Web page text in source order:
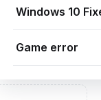
Windows 10
Game error